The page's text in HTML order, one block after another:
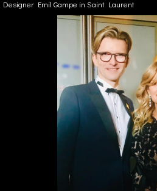
Designer Emil Gampe in Saint Laurent